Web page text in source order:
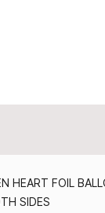
HEART FOIL
SIDES